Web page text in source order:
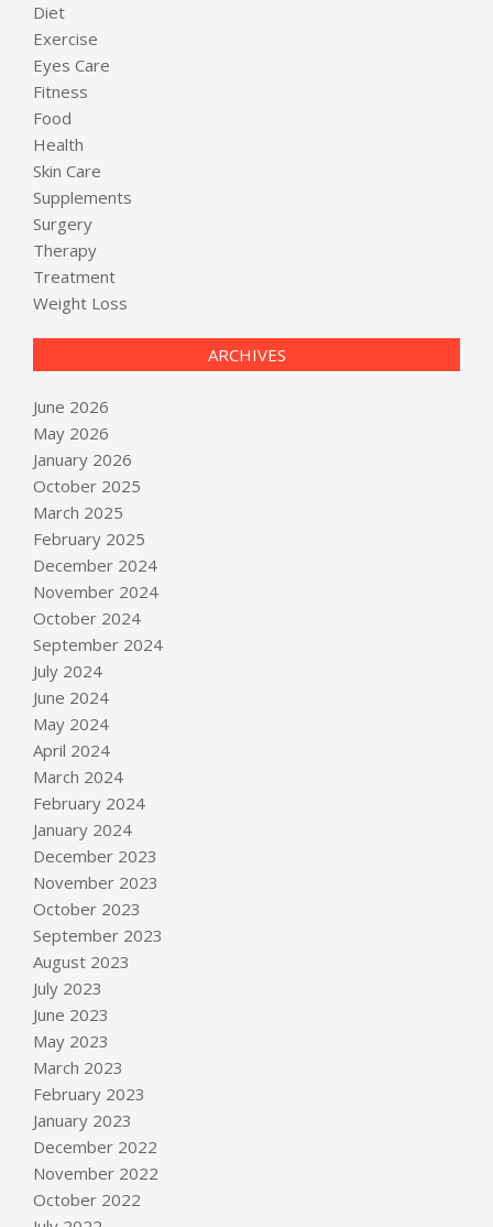
Diet
Exercise
Eyes Care
Fitness
Food
Health
Skin Care
Supplements
Surgery
Therapy
Treatment
Weight Loss
ARCHIVES
June 2026
May 2026
January 2026
October 2025
March 2025
February 2025
December 2024
November 2024
October 2024
September 2024
July 2024
June 2024
May 2024
April 2024
March 2024
February 2024
January 2024
December 2023
November 2023
October 2023
September 2023
August 2023
July 2023
June 2023
May 2023
March 2023
February 2023
January 2023
December 2022
November 2022
October 2022